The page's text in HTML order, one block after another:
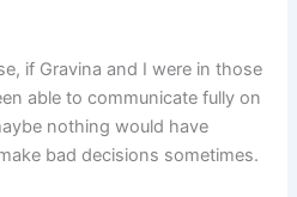
if Gravina and I were in those
able to communicate fully on
nothing would have
bad decisions sometimes.